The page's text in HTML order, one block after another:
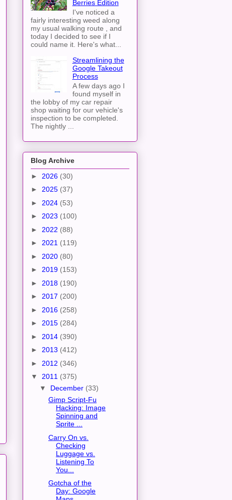
Berries Edition
I've noticed a
fairly interesting weed along
my usual walking route , and
today I decided to see if I
could name it. Here's what...
Streamlining the
Google Takeout
Process
A few days ago I
found myself in
the lobby of my car repair
shop waiting for our vehicle's
inspection to be completed.
The nightly ...
Blog Archive
► 2026 (30)
► 2025 (37)
► 2024 (53)
► 2023 (100)
► 2022 (88)
► 2021 (119)
► 2020 (80)
► 2019 (153)
► 2018 (190)
► 2017 (200)
► 2016 (258)
► 2015 (284)
► 2014 (390)
► 2013 (412)
► 2012 (346)
▼ 2011 (375)
▼ December (33)
Gimp Script-Fu
Hacking: Image
Spinning and
Sprite ...
Carry On vs.
Checking
Luggage vs.
Listening To
You...
Gotcha of the
Day: Google